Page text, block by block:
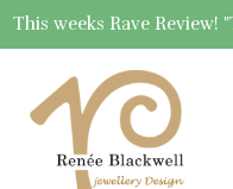
This weeks Rave